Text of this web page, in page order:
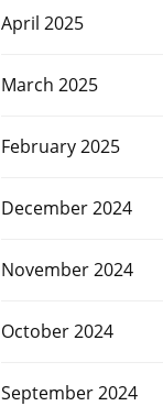
April 2025
March 2025
February 2025
December 2024
November 2024
October 2024
September 2024